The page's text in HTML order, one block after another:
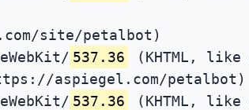
site/petalbot)
537.36
(KHTML, like
aspiegel.com/petalbot)
537.36
(KHTML, like